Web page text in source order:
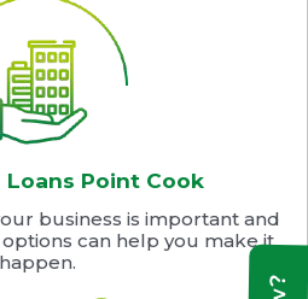
Loans Point Cook
business is important and
can help you make it
happen.